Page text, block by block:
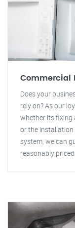
Commercial
Does your
rely on? As our
whether its fixing
or the
system, we can
reasonably